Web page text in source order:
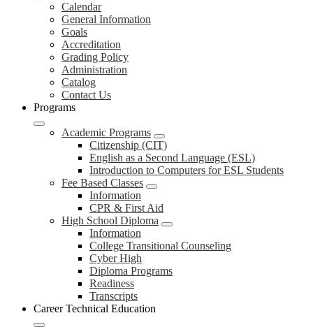
Calendar
General Information
Goals
Accreditation
Grading Policy
Administration
Catalog
Contact Us
Programs
Academic Programs
Citizenship (CIT)
English as a Second Language (ESL)
Introduction to Computers for ESL Students
Fee Based Classes
Information
CPR & First Aid
High School Diploma
Information
College Transitional Counseling
Cyber High
Diploma Programs
Readiness
Transcripts
Career Technical Education